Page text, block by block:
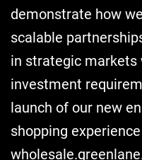
demonstrate how
scalable
in strategic markets
investment
launch of our new
shopping